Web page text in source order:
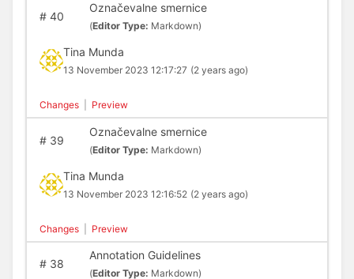
#40
Označevalne smernice
(Editor Type: Markdown)
Tina Munda
13 November 2023 12:17:27 (2 years ago)
Changes Preview
#39
Označevalne smernice
(Editor Type: Markdown)
Tina Munda
13 November 2023 12:16:52 (2 years ago)
Changes Preview
#38
Annotation Guidelines
(Editor Type: Markdown)